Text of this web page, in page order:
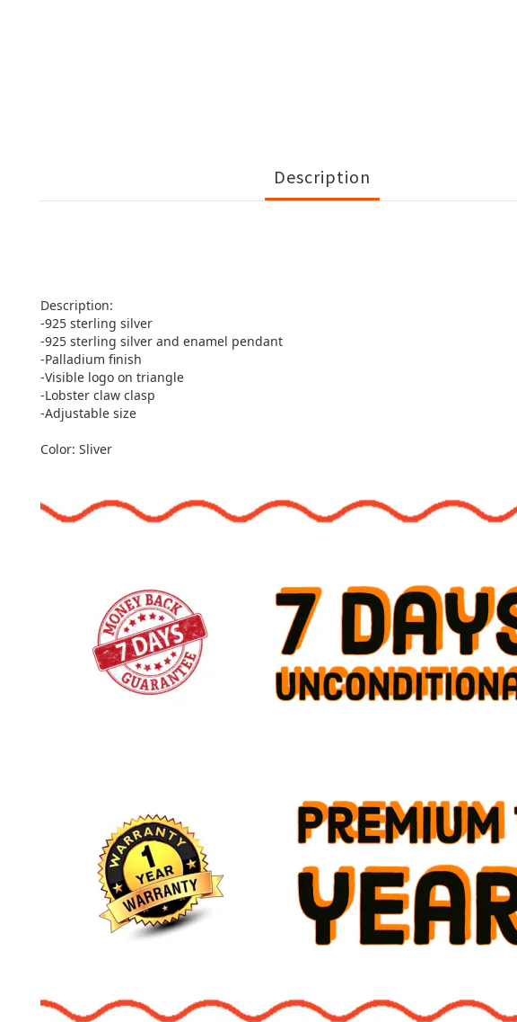
Description
Description:
-925 sterling silver
-925 sterling silver and enamel pendant
-Palladium finish
-Visible logo on triangle
-Lobster claw clasp
-Adjustable size
Color: Sliver